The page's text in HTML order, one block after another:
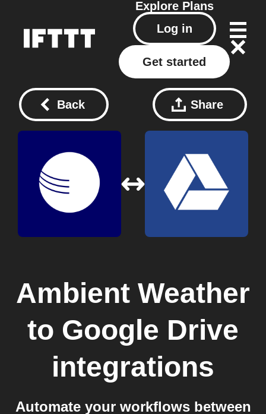
Explore Plans
Log in
Get started
Back Share
Ambient Weather
to Google Drive
integrations
Automate your workflows between